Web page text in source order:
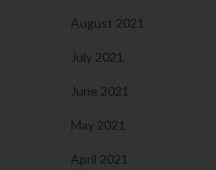
August 2021
July 2021
June 2021
May 2021
April 2021